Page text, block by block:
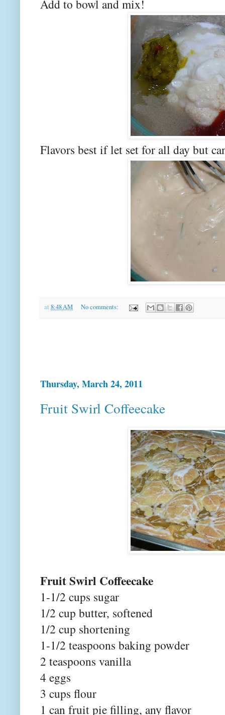
Add to bowl and mix!
Flavors best if let set for all day but
at 8:48 AM No comments:
Thursday, March 24, 2011
Fruit Swirl Coffeecake
Fruit Swirl Coffeecake
1-1/2 cups sugar
1/2 cup butter, softened
1/2 cup shortening
1-1/2 teaspoons baking powder
2 teaspoons vanilla
4 eggs
3 cups flour
1 can fruit pie filling, any flavor